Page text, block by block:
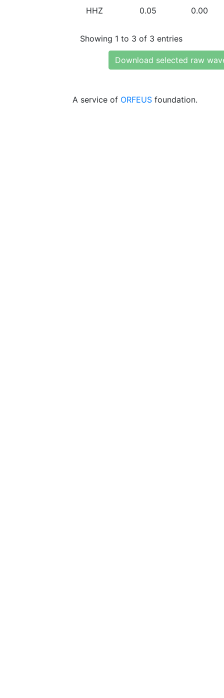
HHZ 0.05 0.00
Showing 1 to 3 of 3 entries
Download selected raw
A service of ORFEUS foundation.